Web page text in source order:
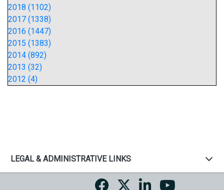
2018 (1102)
2017 (1338)
2016 (1447)
2015 (1383)
2014 (892)
2013 (32)
2012 (4)
LEGAL & ADMINISTRATIVE LINKS